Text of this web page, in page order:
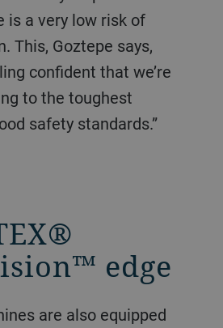
is a very low risk of
This, Goztepe says,
confident that we’re
to the toughest
safety standards.”
edge